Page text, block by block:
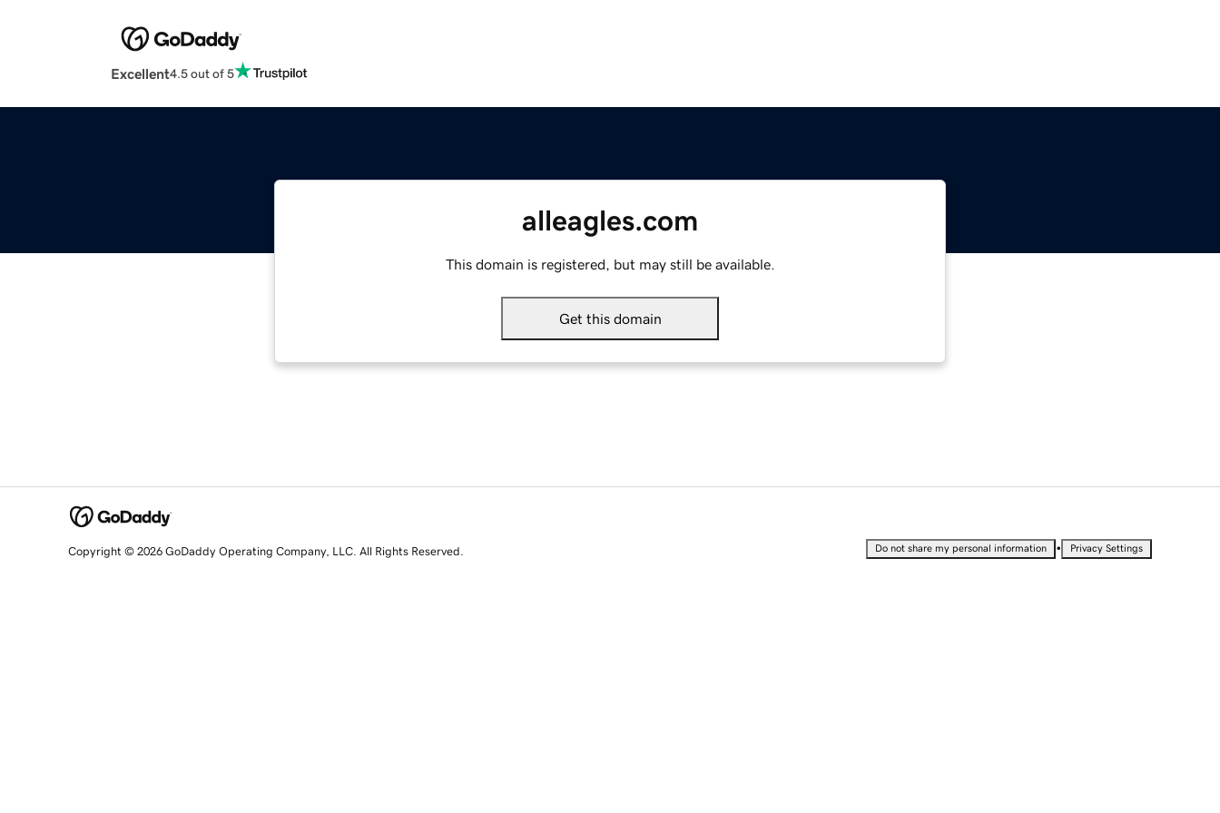
Excellent4.5 out of 5
alleagles.com
This domain is registered, but may still be available.
Get this domain
Copyright © 2026 GoDaddy Operating Company, LLC. All Rights Reserved. Do not share my personal information • Privacy Settings